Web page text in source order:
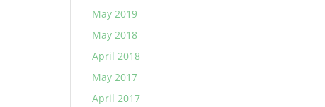
May 2019
May 2018
April 2018
May 2017
April 2017